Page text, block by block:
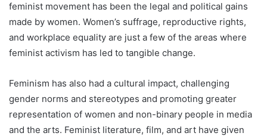
feminist movement has been the legal and political gains
made by women. Women’s suffrage, reproductive rights,
and workplace equality are just a few of the areas where
feminist activism has led to tangible change.
Feminism has also had a cultural impact, challenging
gender norms and stereotypes and promoting greater
representation of women and non-binary people in media
and the arts. Feminist literature, film, and art have given